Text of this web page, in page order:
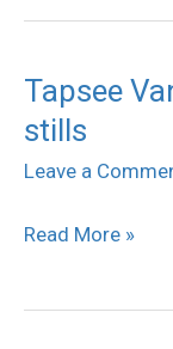
Tapsee
stills
Leave a
Tapsee
Vandhan
Vendran
stills
Read More »